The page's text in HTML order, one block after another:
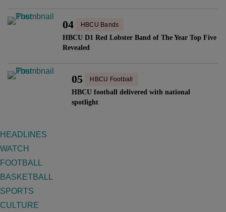
04 HBCU Bands
HBCU D1 Red Lobster Band of The Year Top Five
Revealed
05 HBCU Football
HBCU football delivered with national
spotlight
HEADLINES
WATCH
FOOTBALL
BASKETBALL
SPORTS
CULTURE